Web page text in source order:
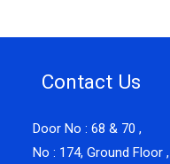
Contact Us
Door No : 68 & 70 ,
No : 174, Ground Floor ,